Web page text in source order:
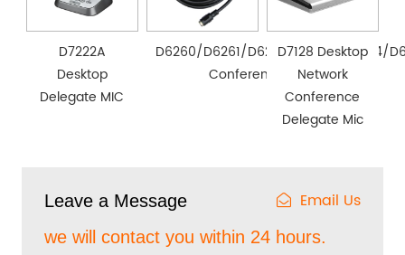
D7222A
Desktop
Delegate MIC
D6260/D6261/D6262/D6263/D6264/
Conference 8-pin DIN Wire
D7128 Desktop
Network
Conference
Delegate Mic
Leave a Message Email Us
we will contact you within 24 hours.